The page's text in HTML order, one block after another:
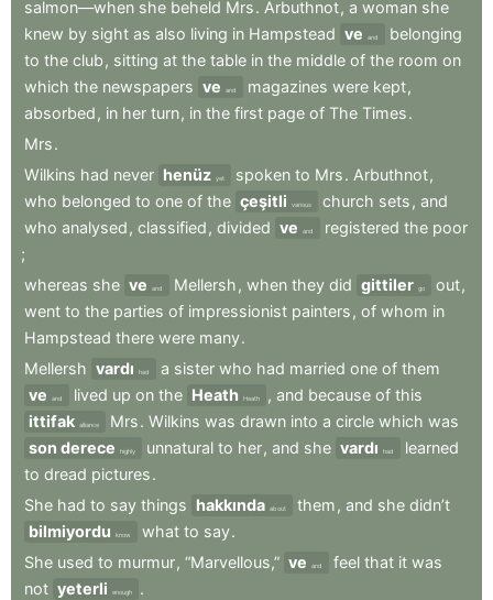
salmon—when she beheld Mrs. Arbuthnot, a woman she
knew by sight as also living in Hampstead ve and
belonging
to the club , sitting at the table in the middle of the room on
which the newspapers ve and magazines were kept,
absorbed , in her turn, in the first page of The Times.
Mrs.
Wilkins had never henüz yet spoken to Mrs. Arbuthnot,
who belonged to one of the çeşitli various church sets , and
who analysed , classified , divided ve and registered the poor
;
whereas she ve and Mellersh , when they did gittiler go out,
went to the parties of impressionist painters , of whom in
Hampstead there were many.
Mellersh vardı had a sister who had married one of them
ve
and lived up on the Heath Heath , and because of this
ittifak alliance Mrs. Wilkins was drawn into a circle which was
son derece
highly unnatural to her, and she vardı had
learned
to dread pictures.
She had to say things hakkında about them , and she didn’t
bilmiyordu
know what to say.
She used to murmur, “Marvellous,” ve and feel that it was
not yeterli enough
.